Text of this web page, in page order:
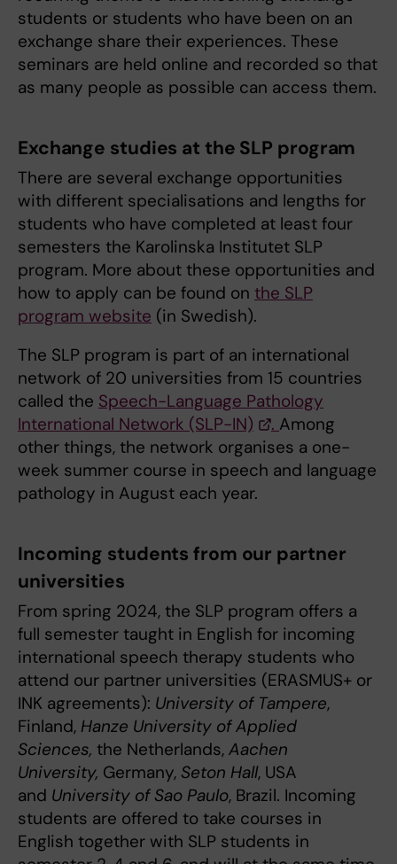
students or students who have been on an
exchange share their experiences. These
seminars are held online and recorded so that
as many people as possible can access them.
Exchange studies at the SLP program
There are several exchange opportunities
with different specialisations and lengths for
students who have completed at least four
semesters the Karolinska Institutet SLP
program. More about these opportunities and
how to apply can be found on the SLP
program website (in Swedish).
The SLP program is part of an international
network of 20 universities from 15 countries
called the Speech-Language Pathology
International Network (SLP-IN)
. Among
other things, the network organises a one-
week summer course in speech and language
pathology in August each year.
Incoming students from our partner
universities
From spring 2024, the SLP program offers a
full semester taught in English for incoming
international speech therapy students who
attend our partner universities (ERASMUS+ or
INK agreements): University of Tampere,
Finland, Hanze University of Applied
Sciences, the Netherlands, Aachen
University, Germany, Seton Hall, USA
and University of Sao Paulo, Brazil. Incoming
students are offered to take courses in
English together with SLP students in